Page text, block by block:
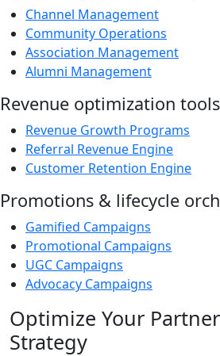
Channel Management
Community Operations
Association Management
Alumni Management
Revenue optimization tools
Revenue Growth Programs
Referral Revenue Engine
Customer Retention Engine
Promotions & lifecycle
Gamified Campaigns
Promotional Campaigns
UGC Campaigns
Advocacy Campaigns
Optimize Your
Strategy